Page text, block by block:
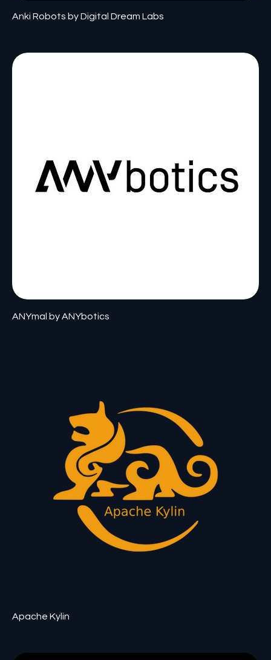
Anki Robots by Digital Dream Labs
ANYmal by ANYbotics
Apache Kylin